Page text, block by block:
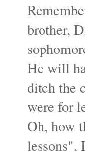
brother,
He will
ditch the
were for
Oh, how
lessons",